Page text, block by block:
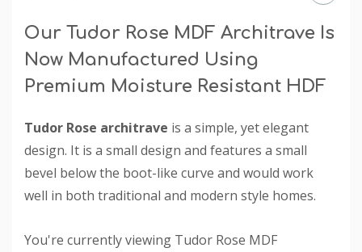
Our Tudor Rose MDF Architrave Is
Now Manufactured Using
Premium Moisture Resistant HDF
Tudor Rose architrave is a simple, yet elegant
design. It is a small design and features a small
bevel below the boot-like curve and would work
well in both traditional and modern style homes.
You're currently viewing Tudor Rose MDF